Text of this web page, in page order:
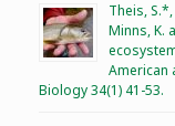
Theis,
Minns, K.
American
Biology 34(1) 41-53.